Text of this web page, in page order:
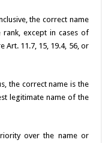
the correct name
except in cases of
11.7, 15, 19.4, 56, or
the correct name is the
legitimate name of the
over the name or